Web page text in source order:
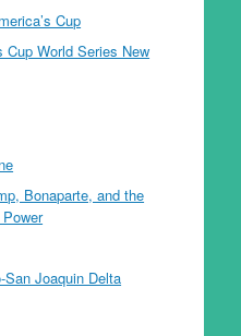
Cup
Cup World Series New
Bonaparte, and the
San Joaquin Delta